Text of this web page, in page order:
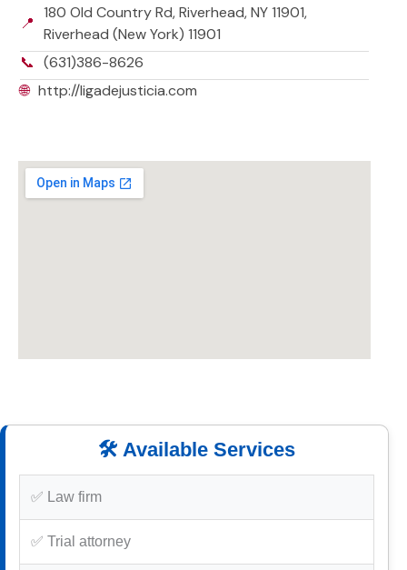
📍
180 Old Country Rd, Riverhead, NY 11901,
Riverhead (New York) 11901
📞 (631)386-8626
🌐 http://ligadejusticia.com
🛠️ Available Services
✅ Law firm
✅ Trial attorney